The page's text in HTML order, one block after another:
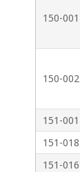
150-001
150-002
151-001
151-018
151-016